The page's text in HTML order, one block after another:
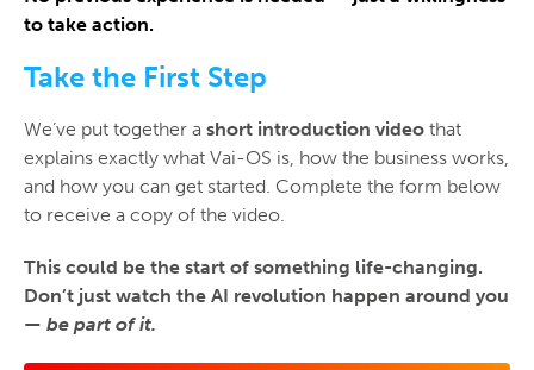
to take action.
Take the First Step
We’ve put together a short introduction video that
explains exactly what Vai-OS is, how the business works,
and how you can get started. Complete the form below
to receive a copy of the video.
This could be the start of something life-changing.
Don’t just watch the AI revolution happen around you
— be part of it.